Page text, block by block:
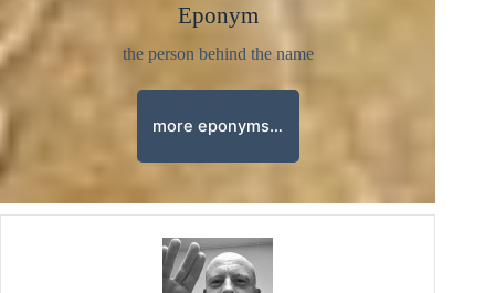
Eponym
the person behind the name
more eponyms…